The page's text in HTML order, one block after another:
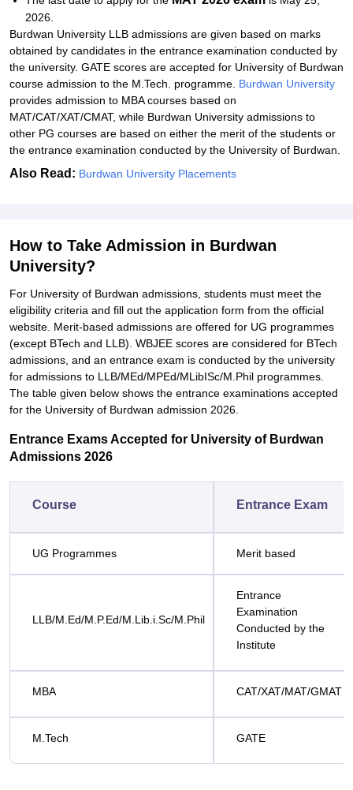
2026.
Burdwan University LLB admissions are given based on marks
obtained by candidates in the entrance examination conducted by
the university. GATE scores are accepted for University of Burdwan
course admission to the M.Tech. programme. Burdwan University
provides admission to MBA courses based on
MAT/CAT/XAT/CMAT, while Burdwan University admissions to
other PG courses are based on either the merit of the students or
the entrance examination conducted by the University of Burdwan.
Also Read: Burdwan University Placements
How to Take Admission in Burdwan
University?
For University of Burdwan admissions, students must meet the
eligibility criteria and fill out the application form from the official
website. Merit-based admissions are offered for UG programmes
(except BTech and LLB). WBJEE scores are considered for BTech
admissions, and an entrance exam is conducted by the university
for admissions to LLB/MEd/MPEd/MLibISc/M.Phil programmes.
The table given below shows the entrance examinations accepted
for the University of Burdwan admission 2026.
Entrance Exams Accepted for University of Burdwan
Admissions 2026
Course Entrance Exam
UG Programmes Merit based
LLB/M.Ed/M.P.Ed/M.Lib.i.Sc/M.Phil
Entrance
Examination
Conducted by the
Institute
MBA CAT/XAT/MAT/GMAT
M.Tech GATE